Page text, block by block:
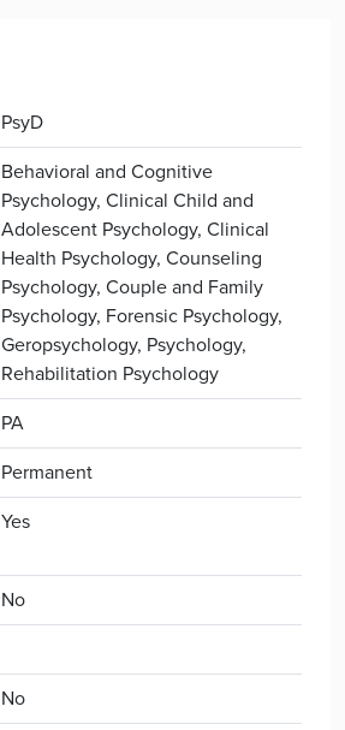
PsyD
Behavioral and Cognitive
Psychology, Clinical Child and
Adolescent Psychology, Clinical
Health Psychology, Counseling
Psychology, Couple and Family
Psychology, Forensic Psychology,
Geropsychology, Psychology,
Rehabilitation Psychology
PA
Permanent
Yes
No
No